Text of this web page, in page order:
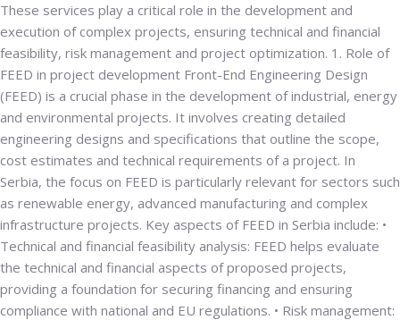
These services play a critical role in the development and
execution of complex projects, ensuring technical and financial
feasibility, risk management and project optimization. 1. Role of
FEED in project development Front-End Engineering Design
(FEED) is a crucial phase in the development of industrial, energy
and environmental projects. It involves creating detailed
engineering designs and specifications that outline the scope,
cost estimates and technical requirements of a project. In
Serbia, the focus on FEED is particularly relevant for sectors such
as renewable energy, advanced manufacturing and complex
infrastructure projects. Key aspects of FEED in Serbia include: •
Technical and financial feasibility analysis: FEED helps evaluate
the technical and financial aspects of proposed projects,
providing a foundation for securing financing and ensuring
compliance with national and EU regulations. • Risk management: